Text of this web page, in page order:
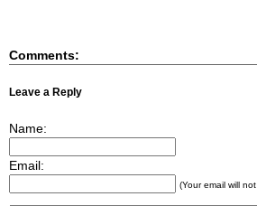
Comments:
Leave a Reply
Name:
Email:
(Your email will